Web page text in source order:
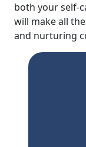
both your self-
will make all
and nurturing